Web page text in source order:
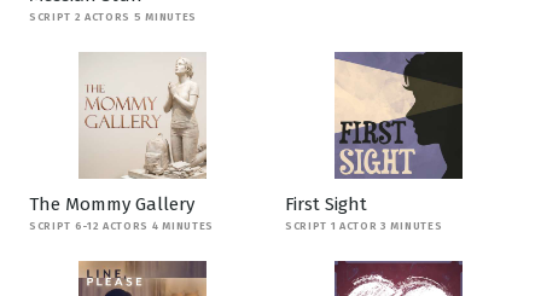
SCRIPT 2 ACTORS 5 MINUTES
The Mommy Gallery
SCRIPT 6-12 ACTORS 4 MINUTES
First Sight
SCRIPT 1 ACTOR 3 MINUTES